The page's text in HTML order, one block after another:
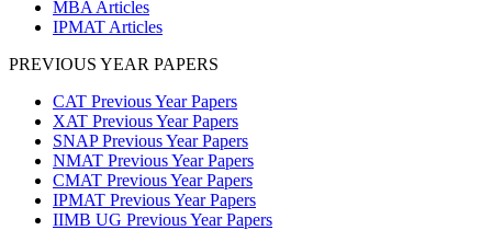
MBA Articles
IPMAT Articles
PREVIOUS YEAR PAPERS
CAT Previous Year Papers
XAT Previous Year Papers
SNAP Previous Year Papers
NMAT Previous Year Papers
CMAT Previous Year Papers
IPMAT Previous Year Papers
IIMB UG Previous Year Papers